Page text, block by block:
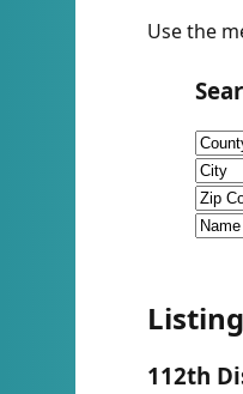
Use the
112th